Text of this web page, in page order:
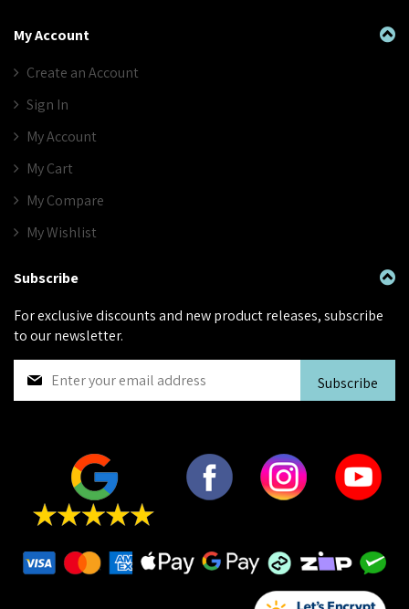
My Account
Create an Account
Sign In
My Account
My Cart
My Compare
My Wishlist
Subscribe
For exclusive discounts and new product releases, subscribe
to our newsletter.
Subscribe